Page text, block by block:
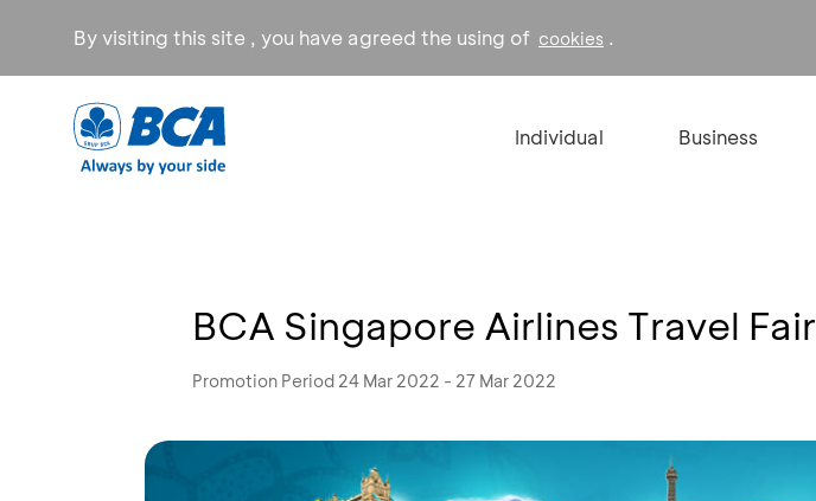
By visiting this site , you have agreed the using of cookies .
Individual Business
BCA Singapore Airlines Travel Fair
Promotion Period 24 Mar 2022 - 27 Mar 2022